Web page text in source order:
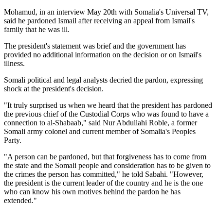
Mohamud, in an interview May 20th with Somalia's Universal TV,
said he pardoned Ismail after receiving an appeal from Ismail's
family that he was ill.
The president's statement was brief and the government has
provided no additional information on the decision or on Ismail's
illness.
Somali political and legal analysts decried the pardon, expressing
shock at the president's decision.
"It truly surprised us when we heard that the president has pardoned
the previous chief of the Custodial Corps who was found to have a
connection to al-Shabaab," said Nur Abdullahi Roble, a former
Somali army colonel and current member of Somalia's Peoples
Party.
"A person can be pardoned, but that forgiveness has to come from
the state and the Somali people and consideration has to be given to
the crimes the person has committed," he told Sabahi. "However,
the president is the current leader of the country and he is the one
who can know his own motives behind the pardon he has
extended."